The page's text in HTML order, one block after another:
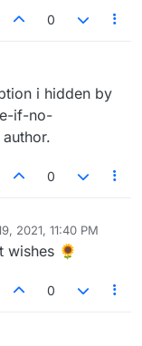
0
i hidden by
if-no-
0
2021, 11:40 PM
wishes 🌻
0